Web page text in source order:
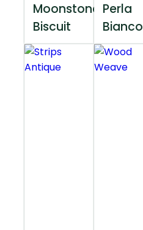
Moonstone
Biscuit
Perla
Bianco